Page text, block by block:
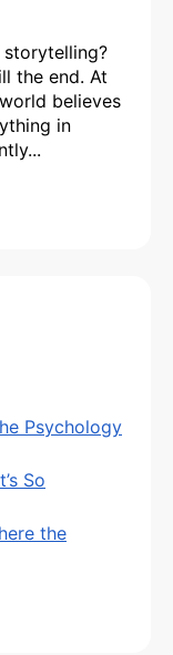
the end. At
believes
in
Psychology
So
the